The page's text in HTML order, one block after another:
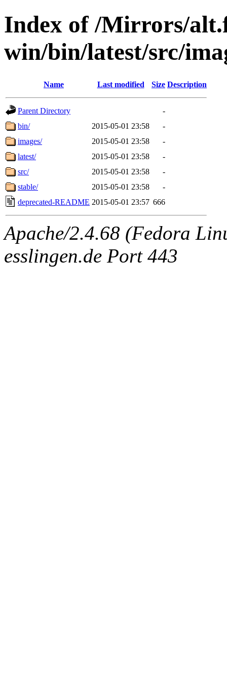
Index of /Mirrors/
win/bin/latest/src/
Name Last modified Size Description
Parent Directory
-
bin/
2015-05-01 23:58
-
images/
2015-05-01 23:58
-
latest/
2015-05-01 23:58
-
src/
2015-05-01 23:58
-
stable/
2015-05-01 23:58
-
deprecated-README 2015-05-01 23:57 666
Apache/2.4.68 (Fedora
esslingen.de Port 443